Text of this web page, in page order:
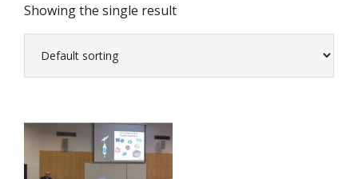
Showing the single result